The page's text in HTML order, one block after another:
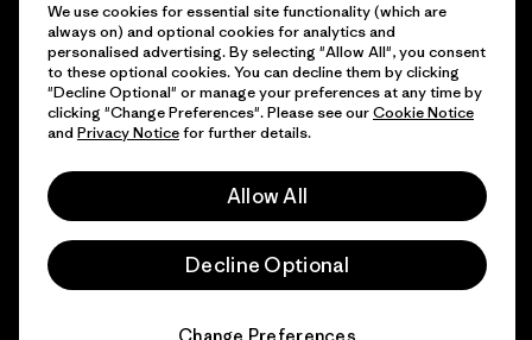
Find a Store
© 2026 Patagonia, Inc. All Rights Reserved.
We use cookies for essential site functionality (which are
always on) and optional cookies for analytics and
personalised advertising. By selecting "Allow All", you consent
to these optional cookies. You can decline them by clicking
"Decline Optional" or manage your preferences at any time by
clicking "Change Preferences". Please see ourCookie Notice
and Privacy Noticefor further details.
Allow All
Decline Optional